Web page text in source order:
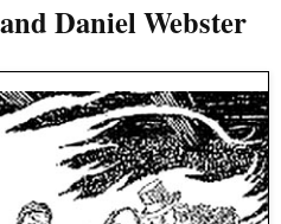
Daniel Webster